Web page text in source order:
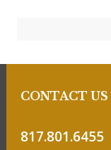
CONTACT US
817.801.6455